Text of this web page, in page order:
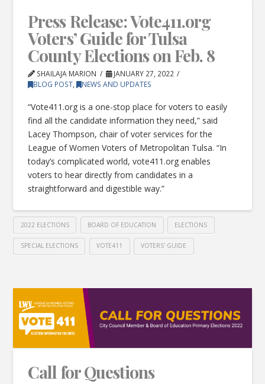
Press Release: Vote411.org
Voters’ Guide for Tulsa
County Elections on Feb. 8
SHAILAJA MARION
JANUARY 27, 2022
BLOG POST, NEWS AND UPDATES
“Vote411.org is a one-stop place for voters to easily
find all the candidate information they need,” said
Lacey Thompson, chair of voter services for the
League of Women Voters of Metropolitan Tulsa. “In
today’s complicated world, vote411.org enables
voters to hear directly from candidates in a
straightforward and digestible way.”
2022 ELECTIONS BOARD OF EDUCATION ELECTIONS
SPECIAL ELECTIONS VOTE411 VOTERS' GUIDE
Call for Questions